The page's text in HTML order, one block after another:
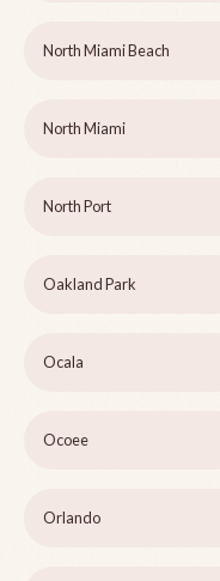
North Miami Beach
North Miami
North Port
Oakland Park
Ocala
Ocoee
Orlando